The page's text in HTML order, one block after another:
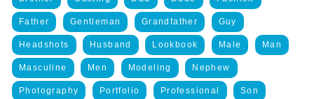
Father Gentleman Grandfather Guy
Headshots Husband Lookbook Male Man
Masculine Men Modeling Nephew
Photography Portfolio Professional Son